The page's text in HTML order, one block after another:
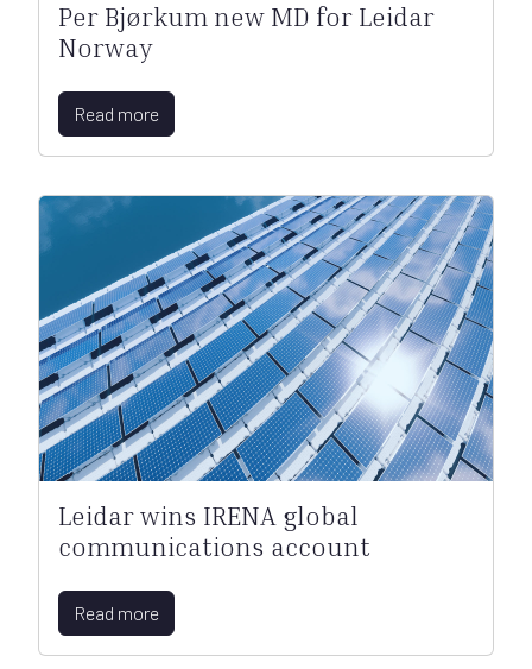
Per Bjørkum new MD for Leidar
Norway
Read more
Leidar wins IRENA global
communications account
Read more